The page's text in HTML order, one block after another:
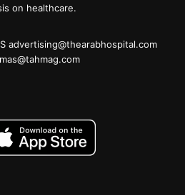
on healthcare.
advertising@thearabhospital.com